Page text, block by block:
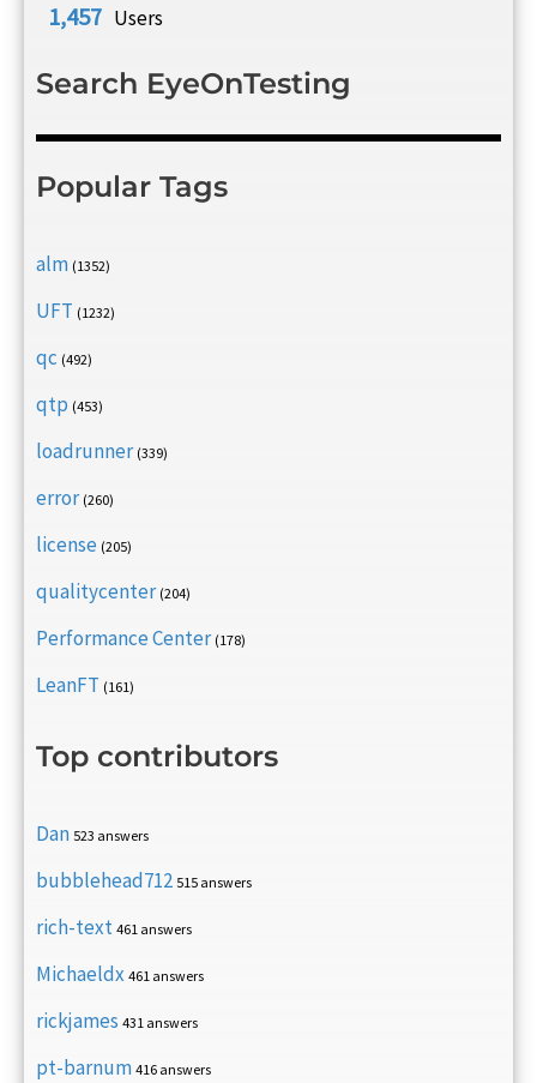
1,457 Users
Search EyeOnTesting
Popular Tags
alm (1352)
UFT (1232)
qc (492)
qtp (453)
loadrunner (339)
error (260)
license (205)
qualitycenter (204)
Performance Center (178)
LeanFT (161)
Top contributors
Dan 523 answers
bubblehead712 515 answers
rich-text 461 answers
Michaeldx 461 answers
rickjames 431 answers
pt-barnum 416 answers